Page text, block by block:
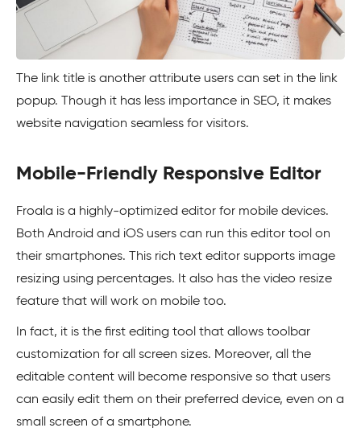
The link title is another attribute users can set in the link
popup. Though it has less importance in SEO, it makes
website navigation seamless for visitors.
Mobile-Friendly Responsive Editor
Froala is a highly-optimized editor for mobile devices.
Both Android and iOS users can run this editor tool on
their smartphones. This rich text editor supports image
resizing using percentages. It also has the video resize
feature that will work on mobile too.
In fact, it is the first editing tool that allows toolbar
customization for all screen sizes. Moreover, all the
editable content will become responsive so that users
can easily edit them on their preferred device, even on a
small screen of a smartphone.